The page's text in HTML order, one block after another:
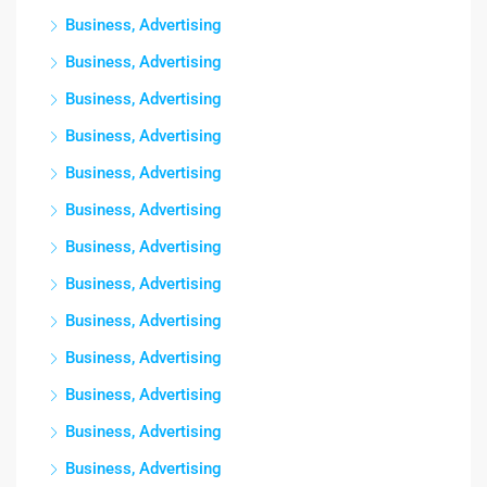
Business, Advertising
Business, Advertising
Business, Advertising
Business, Advertising
Business, Advertising
Business, Advertising
Business, Advertising
Business, Advertising
Business, Advertising
Business, Advertising
Business, Advertising
Business, Advertising
Business, Advertising